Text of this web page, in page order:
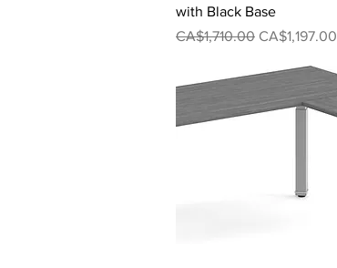
with Black Base
Regular Price
CA$1,710.00 Sale Price
CA$1,197.00